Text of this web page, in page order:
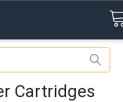
Cartridges